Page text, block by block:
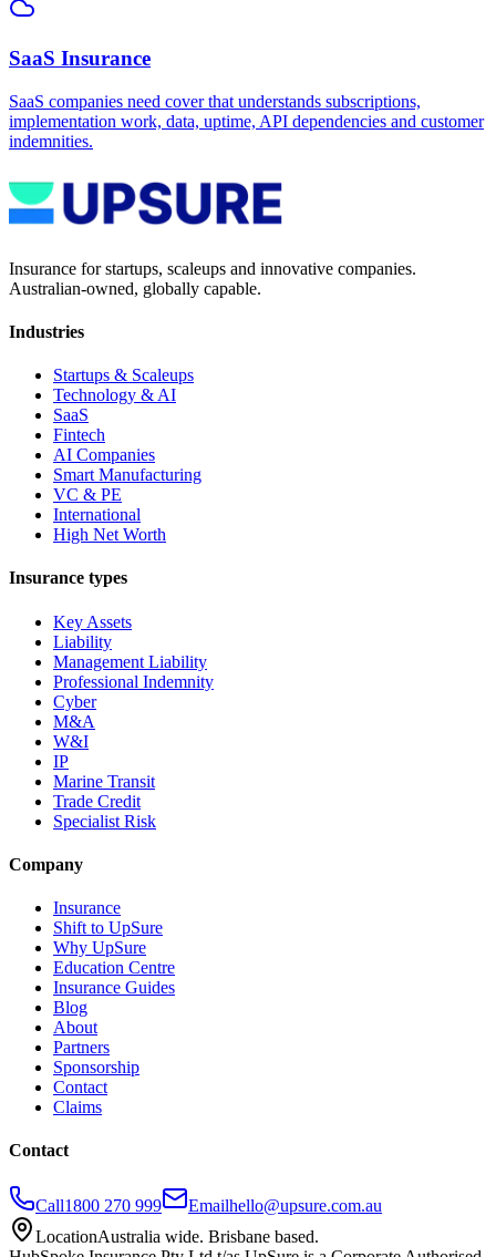
SaaS Insurance
SaaS companies need cover that understands subscriptions,
implementation work, data, uptime, API dependencies and customer
indemnities.
Insurance for startups, scaleups and innovative companies.
Australian-owned, globally capable.
Industries
Startups & Scaleups
Technology & AI
SaaS
Fintech
AI Companies
Smart Manufacturing
VC & PE
International
High Net Worth
Insurance types
Key Assets
Liability
Management Liability
Professional Indemnity
Cyber
M&A
W&I
IP
Marine Transit
Trade Credit
Specialist Risk
Company
Insurance
Shift to UpSure
Why UpSure
Education Centre
Insurance Guides
Blog
About
Partners
Sponsorship
Contact
Claims
Contact
Call1800 270 999 Emailhello@upsure.com.au
LocationAustralia wide. Brisbane based.